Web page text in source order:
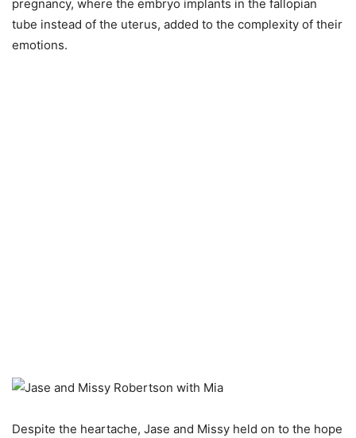
pregnancy, where the embryo implants in the fallopian
tube instead of the uterus, added to the complexity of their
emotions.
Despite the heartache, Jase and Missy held on to the hope